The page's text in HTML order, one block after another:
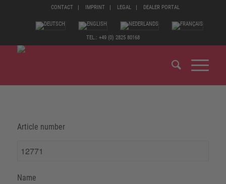
CONTACT IMPRINT LEGAL DEALER PORTAL
TEL.: +49 (0) 2825 80168
Article number
Name